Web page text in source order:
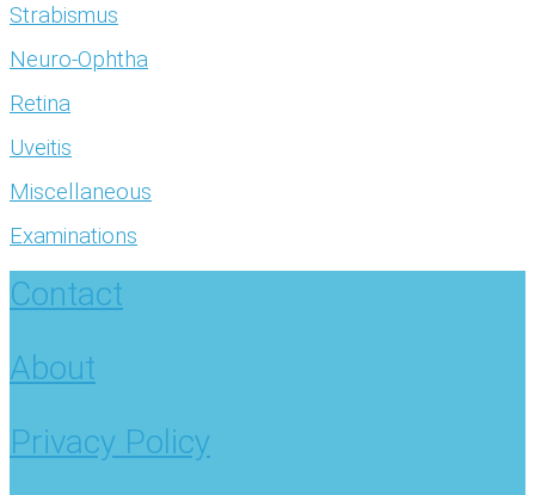
Strabismus
Neuro-Ophtha
Retina
Uveitis
Miscellaneous
Examinations
Contact
About
Privacy Policy